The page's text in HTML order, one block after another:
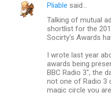
C
Pliable said…
Talking of mutual
shortlist for the
Socirty's Awards
I wrote last year
awards being
BBC Radio 3", the
not one of Radio 3
magic circle you